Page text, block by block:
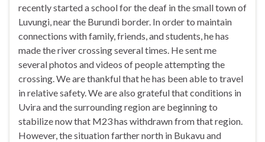
recently started a school for the deaf in the small town of
Luvungi, near the Burundi border. In order to maintain
connections with family, friends, and students, he has
made the river crossing several times. He sent me
several photos and videos of people attempting the
crossing. We are thankful that he has been able to travel
in relative safety. We are also grateful that conditions in
Uvira and the surrounding region are beginning to
stabilize now that M23 has withdrawn from that region.
However, the situation farther north in Bukavu and